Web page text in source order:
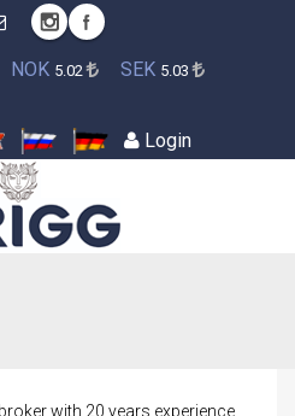
NOK 5.02 SEK 5.03
Login
with 20 years experience